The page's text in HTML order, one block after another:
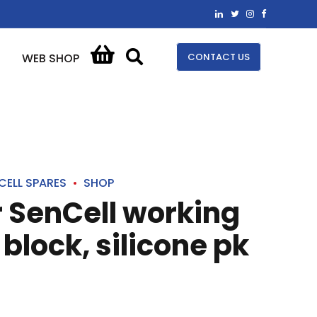
WEB SHOP CONTACT US
SPARES SHOP
working
silicone pk